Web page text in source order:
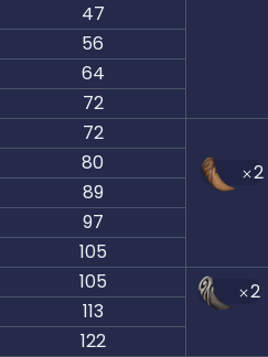
47
56
64
72
72
2
80
89
97
105
105 2
113
122